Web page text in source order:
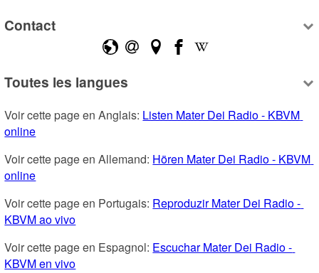
Contact
Toutes les langues
Voir cette page en Anglais: Listen Mater Dei Radio - KBVM
online
Voir cette page en Allemand: Hören Mater Dei Radio - KBVM
online
Voir cette page en Portugais: Reproduzir Mater Dei Radio -
KBVM ao vivo
Voir cette page en Espagnol: Escuchar Mater Dei Radio -
KBVM en vivo